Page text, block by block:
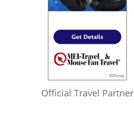
Official Travel Partner